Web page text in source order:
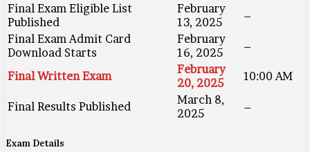
Final Exam Eligible List
Published
February
13, 2025
–
Final Exam Admit Card
Download Starts
February
16, 2025
–
Final Written Exam
February
20, 2025
10:00 AM
Final Results Published
March 8,
2025
–
Exam Details